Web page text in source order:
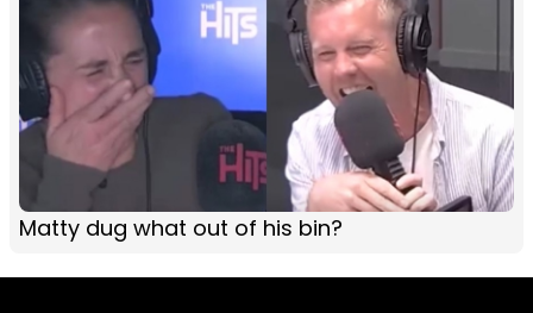
Matty dug what out of his bin?